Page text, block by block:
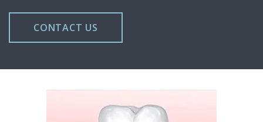
CONTACT US